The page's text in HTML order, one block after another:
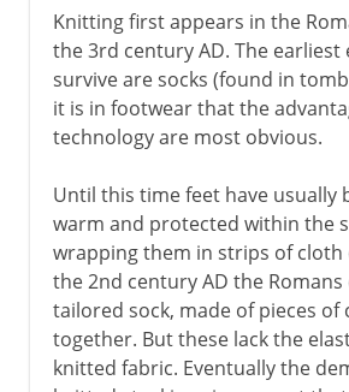
Knitting first appears in the
the 3rd century AD. The earliest
survive are socks (found in
it is in footwear that the
technology are most obvious.
Until this time feet have usually
warm and protected within the
wrapping them in strips of cloth
the 2nd century AD the Romans
tailored sock, made of pieces of
together. But these lack the
knitted fabric. Eventually the